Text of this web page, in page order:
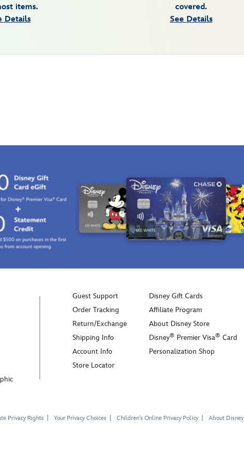
items.
Details
covered.
See Details
Guest Support
Order Tracking
Return/Exchange
Shipping Info
Account Info
Store Locator
Disney Gift Cards
Affiliate Program
About Disney Store
Disney® Premier Visa® Card
Personalization Shop
Privacy Rights Your Privacy Choices Children's Online Privacy Policy About Disney